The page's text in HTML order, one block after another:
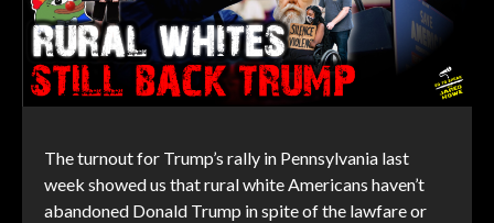
The turnout for Trump’s rally in Pennsylvania last
week showed us that rural white Americans haven’t
abandoned Donald Trump in spite of the lawfare or